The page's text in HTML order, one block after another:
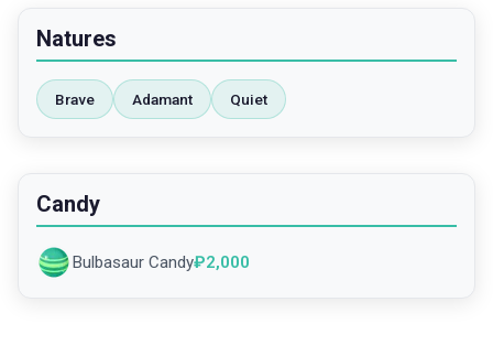
Natures
Brave Adamant Quiet
Candy
Bulbasaur Candy₽2,000